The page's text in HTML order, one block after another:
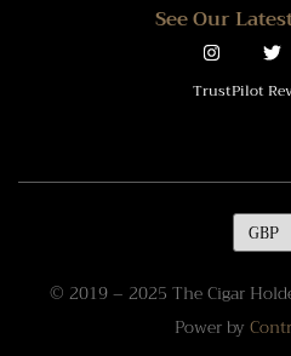
See Our
TrustPilot
© 2019 – 2025 The Cigar
Power by